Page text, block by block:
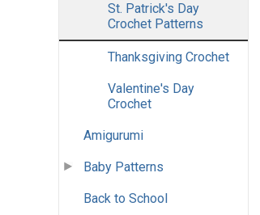
St. Patrick's Day
Crochet Patterns
Thanksgiving Crochet
Valentine's Day
Crochet
Amigurumi
Baby Patterns
Back to School